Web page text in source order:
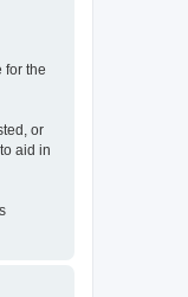
for the
or
aid in